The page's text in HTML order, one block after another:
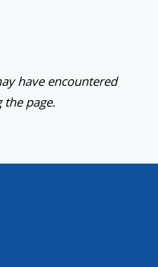
have encountered
page.